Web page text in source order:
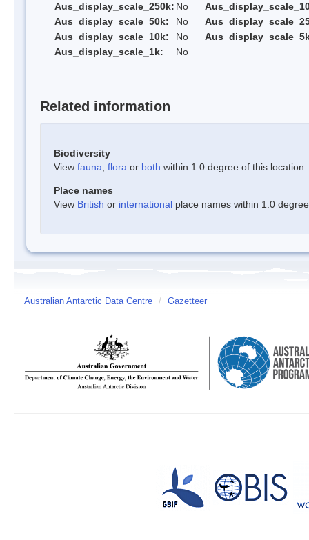
Aus_display_scale_250k: No
Aus_display_scale_50k:
No
Aus_display_scale_10k:
No
Aus_display_scale_1k:
No
Related information
Biodiversity
View fauna flora or both within 1.0 degree of this location
Place names
View British or international place names within 1.0
Australian Antarctic Data Centre / Gazetteer